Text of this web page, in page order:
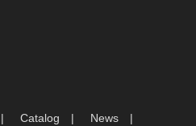
Catalog News